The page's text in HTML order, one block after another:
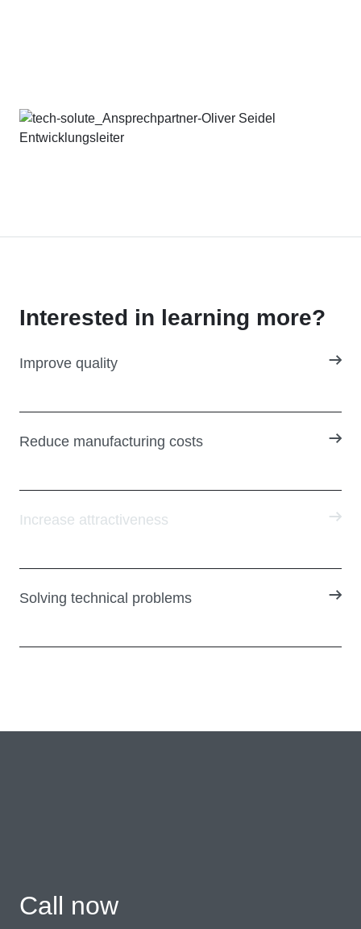
Interested in learning more?
Improve quality
Reduce manufacturing costs
Increase attractiveness
Solving technical problems
Call now